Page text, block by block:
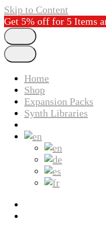
Skip to Content
Get 5% off for 5 Items
Home
Shop
Expansion Packs
Synth Libraries